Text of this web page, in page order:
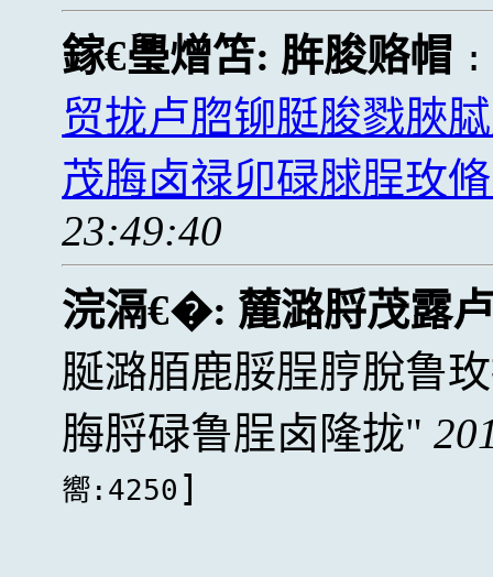
鎵€璺熷笘: 脌脧赂帽
贸拢卢脗铆脡脧戮脥
茂脢卤禄卯碌脙脭玫
23:49:40
浣滆€�: 麓潞脟茂露
脠潞脜鹿脮脭脝脫鲁
脢脟碌鲁脭卤隆拢
嚮:4250 ]